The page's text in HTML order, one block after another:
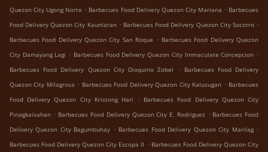
Quezon City Ugong Norte . Barbecues Food Delivery Quezon City Mariana . Barbecues
Food Delivery Quezon City Kaunlaran . Barbecues Food Delivery Quezon City Socorro .
Barbecues Food Delivery Quezon City San Roque . Barbecues Food Delivery Quezon
City Damayang Lagi . Barbecues Food Delivery Quezon City Immaculate Concepcion .
Barbecues Food Delivery Quezon City Dioquino Zobel
.
Barbecues Food Delivery
Quezon City Milagrosa . Barbecues Food Delivery Quezon City Kalusugan . Barbecues
Food Delivery Quezon City Kristong Hari
. Barbecues Food Delivery Quezon City
Pinagkaisahan . Barbecues Food Delivery Quezon City E. Rodriguez . Barbecues Food
Delivery Quezon City Bagumbuhay . Barbecues Food Delivery Quezon City Marilag .
Barbecues Food Delivery Quezon City Escopa II . Barbecues Food Delivery Quezon City